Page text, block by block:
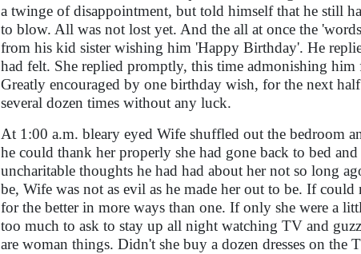
a twinge of disappointment, but told himself that he still
to blow. All was not lost yet. And the all at once the
from his kid sister wishing him 'Happy Birthday'. He
had felt. She replied promptly, this time admonishing
Greatly encouraged by one birthday wish, for the next
several dozen times without any luck.
At 1:00 a.m. bleary eyed Wife shuffled out the bedroom
he could thank her properly she had gone back to bed
uncharitable thoughts he had had about her not so long
be, Wife was not as evil as he made her out to be. If
for the better in more ways than one. If only she were a
too much to ask to stay up all night watching TV and
are woman things. Didn't she buy a dozen dresses on the